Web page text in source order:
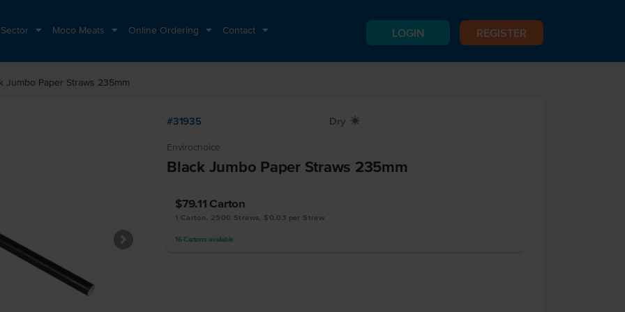
Moco Meats Online Ordering Contact LOGIN REGISTER
Jumbo Paper Straws 235mm
#31935 Dry X
Envirochoice
Black Jumbo Paper Straws 235mm
$79.11 Carton
1 Carton, 2500 Straws, $0.03 per Straw
16 Cartons available